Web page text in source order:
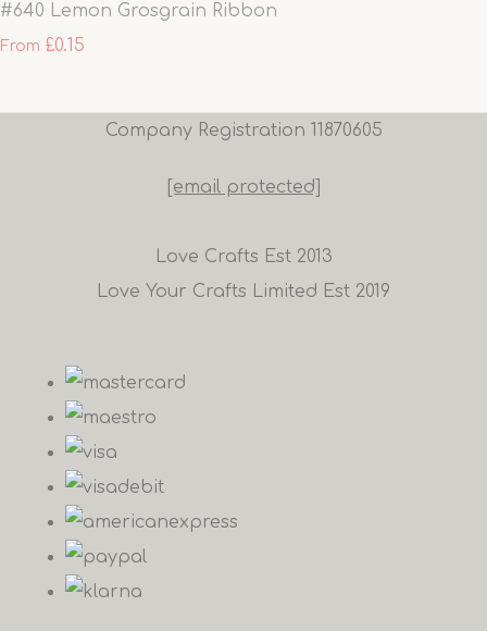
#640 Lemon Grosgrain Ribbon
From £0.15
Company Registration 11870605
[email protected]
Love Crafts Est 2013
Love Your Crafts Limited Est 2019